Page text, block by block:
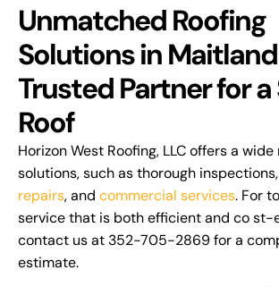
Unmatched Roofing
Solutions in Maitland
Trusted Partner for
Roof
Horizon West Roofing, LLC offers a
solutions, such as thorough inspections,
repairs, and commercial services. For
service that is both efficient and co st-
contact us at 352-705-2869 for a
estimate.